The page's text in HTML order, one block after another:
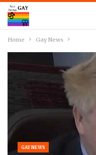
Home Gay News
GAY NEWS